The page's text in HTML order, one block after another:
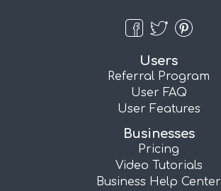
Users
Referral Program
User FAQ
User Features
Businesses
Pricing
Video Tutorials
Business Help Center